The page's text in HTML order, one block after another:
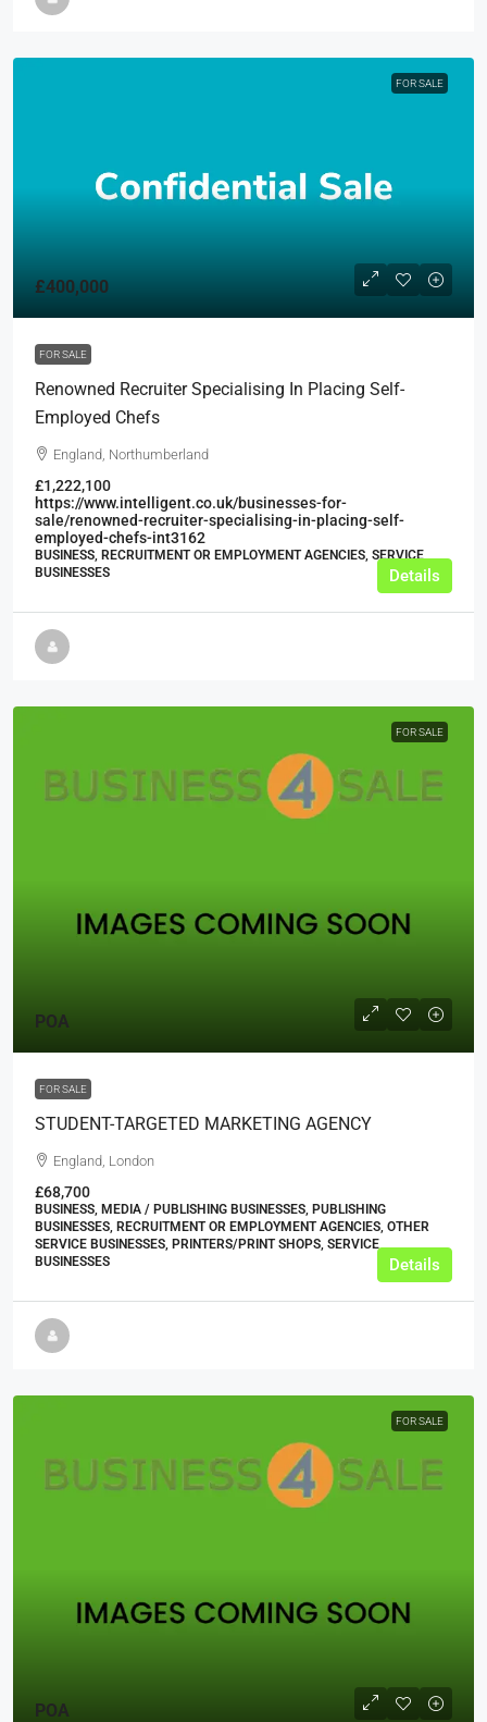
FOR SALE
£400,000
FOR SALE
Renowned Recruiter Specialising In Placing Self-
Employed Chefs
England, Northumberland
£1,222,100
https://www.intelligent.co.uk/businesses-for-
sale/renowned-recruiter-specialising-in-placing-self-
employed-chefs-int3162
BUSINESS, RECRUITMENT OR EMPLOYMENT AGENCIES, SERVICE
BUSINESSES
Details
FOR SALE
POA
FOR SALE
STUDENT-TARGETED MARKETING AGENCY
England, London
£68,700
BUSINESS, MEDIA / PUBLISHING BUSINESSES, PUBLISHING
BUSINESSES, RECRUITMENT OR EMPLOYMENT AGENCIES, OTHER
SERVICE BUSINESSES, PRINTERS/PRINT SHOPS, SERVICE
BUSINESSES
Details
FOR SALE
POA